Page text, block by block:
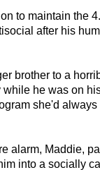
to maintain the
after his
brother to a
he was on
she'd
alarm, Maddie,
into a socially